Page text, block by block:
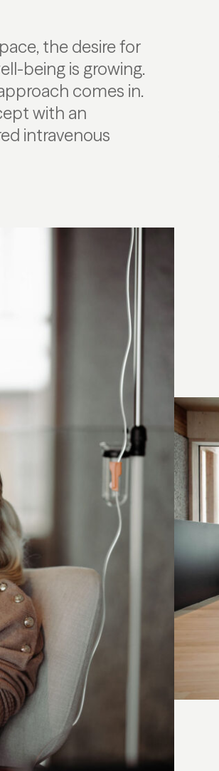
the desire for
being is growing.
comes in.
with an
intravenous